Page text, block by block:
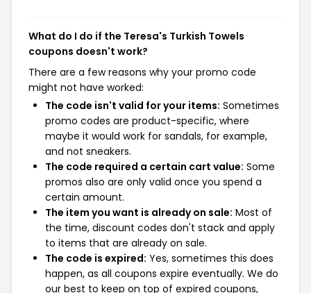
What do I do if the Teresa's Turkish Towels
coupons doesn't work?
There are a few reasons why your promo code
might not have worked:
The code isn't valid for your items: Sometimes
promo codes are product-specific, where
maybe it would work for sandals, for example,
and not sneakers.
The code required a certain cart value: Some
promos also are only valid once you spend a
certain amount.
The item you want is already on sale: Most of
the time, discount codes don't stack and apply
to items that are already on sale.
The code is expired: Yes, sometimes this does
happen, as all coupons expire eventually. We do
our best to keep on top of expired coupons,